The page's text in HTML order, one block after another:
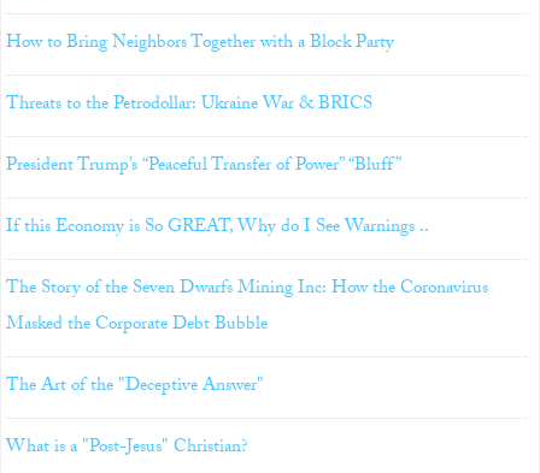
How to Bring Neighbors Together with a Block Party
Threats to the Petrodollar: Ukraine War & BRICS
President Trump’s “Peaceful Transfer of Power” “Bluff”
If this Economy is So GREAT, Why do I See Warnings ..
The Story of the Seven Dwarfs Mining Inc: How the Coronavirus
Masked the Corporate Debt Bubble
The Art of the "Deceptive Answer"
What is a "Post-Jesus" Christian?